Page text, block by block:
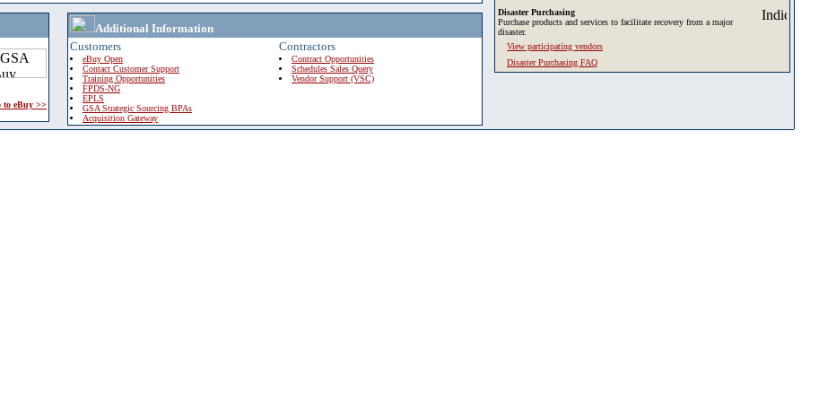
to eBuy >>
Additional Information
Customers
eBuy Open
Contact Customer Support
Training Opportunities
FPDS-NG
EPLS
GSA Strategic Sourcing BPAs
Acquisition Gateway
Contractors
Contract Opportunities
Schedules Sales Query
Vendor Support (VSC)
Disaster Purchasing
Purchase products and services to facilitate recovery from a major
disaster.
View participating vendors
Disaster Purchasing FAQ